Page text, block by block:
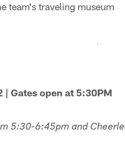
traveling museum
| Gates open at 5:30PM
5:30-6:45pm and